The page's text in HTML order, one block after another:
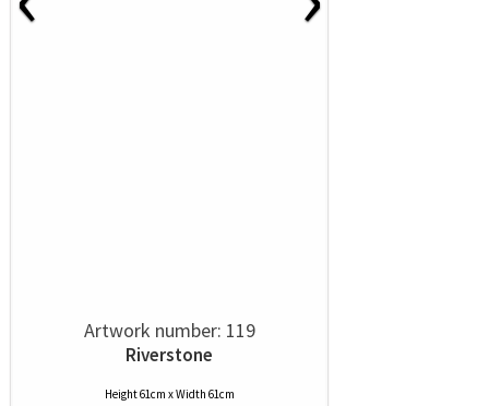
Artwork number: 119
Riverstone
Height 61cm x Width 61cm